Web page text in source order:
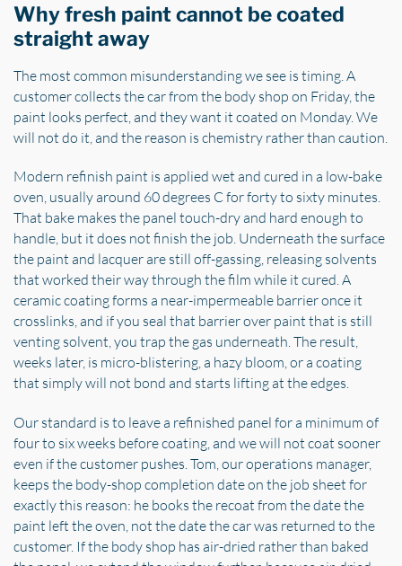
Why fresh paint cannot be coated
straight away
The most common misunderstanding we see is timing. A
customer collects the car from the body shop on Friday, the
paint looks perfect, and they want it coated on Monday. We
will not do it, and the reason is chemistry rather than caution.
Modern refinish paint is applied wet and cured in a low-bake
oven, usually around 60 degrees C for forty to sixty minutes.
That bake makes the panel touch-dry and hard enough to
handle, but it does not finish the job. Underneath the surface
the paint and lacquer are still off-gassing, releasing solvents
that worked their way through the film while it cured. A
ceramic coating forms a near-impermeable barrier once it
crosslinks, and if you seal that barrier over paint that is still
venting solvent, you trap the gas underneath. The result,
weeks later, is micro-blistering, a hazy bloom, or a coating
that simply will not bond and starts lifting at the edges.
Our standard is to leave a refinished panel for a minimum of
four to six weeks before coating, and we will not coat sooner
even if the customer pushes. Tom, our operations manager,
keeps the body-shop completion date on the job sheet for
exactly this reason: he books the recoat from the date the
paint left the oven, not the date the car was returned to the
customer. If the body shop has air-dried rather than baked